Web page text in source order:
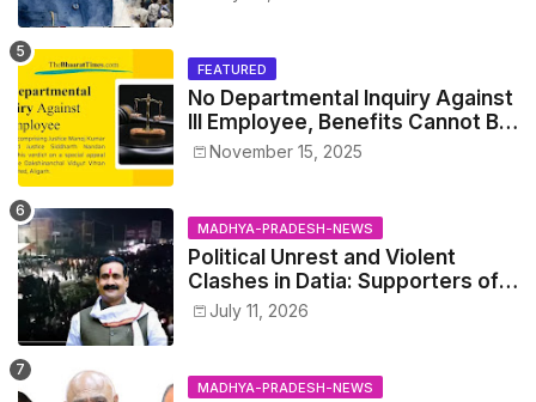
wisdom
FEATURED
No Departmental Inquiry Against
Ill Employee, Benefits Cannot Be
Withheld: High Court Order
November 15, 2025
MADHYA-PRADESH-NEWS
Political Unrest and Violent
Clashes in Datia: Supporters of
Narottam Mishra Clash with
Police
July 11, 2026
MADHYA-PRADESH-NEWS